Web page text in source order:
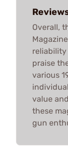
Overall,
praise
various
value
these
gun